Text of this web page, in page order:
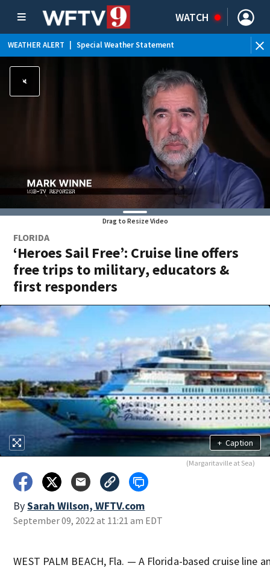
WATCH
WEATHER ALERT Special Weather Statement
Drag to Resize Video
FLORIDA
‘Heroes Sail Free’: Cruise line offers
free trips to military, educators &
first responders
+ Caption
(Margaritaville at Sea)
BySarah Wilson, WFTV.com
September 09, 2022 at 11:21 am EDT
WEST PALM BEACH, Fla. — A Florida-based cruise line